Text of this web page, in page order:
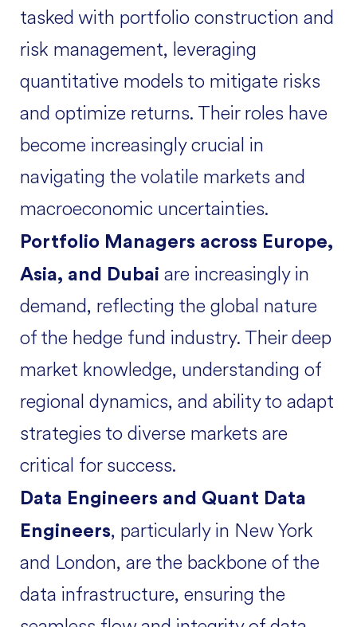
tasked with portfolio construction and
risk management, leveraging
quantitative models to mitigate risks
and optimize returns. Their roles have
become increasingly crucial in
navigating the volatile markets and
macroeconomic uncertainties.
Portfolio Managers across Europe,
Asia, and Dubai are increasingly in
demand, reflecting the global nature
of the hedge fund industry. Their deep
market knowledge, understanding of
regional dynamics, and ability to adapt
strategies to diverse markets are
critical for success.
Data Engineers and Quant Data
Engineers, particularly in New York
and London, are the backbone of the
data infrastructure, ensuring the